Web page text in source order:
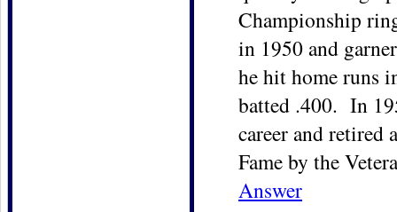
Championship
in 1950 and
he hit home runs
batted .400. In
career and
Fame by the
Answer